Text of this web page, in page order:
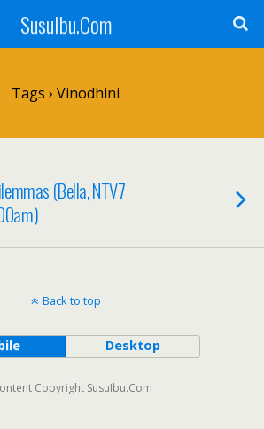
SusuIbu.Com
Tags › Vinodhini
(Bella, NTV7
Back to top
Desktop
Copyright SusuIbu.Com